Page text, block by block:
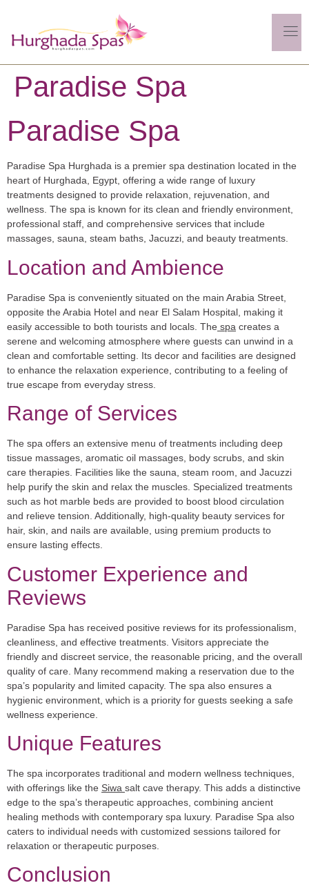
Paradise Spa
Paradise Spa
Paradise Spa Hurghada is a premier spa destination located in the
heart of Hurghada, Egypt, offering a wide range of luxury
treatments designed to provide relaxation, rejuvenation, and
wellness. The spa is known for its clean and friendly environment,
professional staff, and comprehensive services that include
massages, sauna, steam baths, Jacuzzi, and beauty treatments.
Location and Ambience
Paradise Spa is conveniently situated on the main Arabia Street,
opposite the Arabia Hotel and near El Salam Hospital, making it
easily accessible to both tourists and locals. The spa creates a
serene and welcoming atmosphere where guests can unwind in a
clean and comfortable setting. Its decor and facilities are designed
to enhance the relaxation experience, contributing to a feeling of
true escape from everyday stress.
Range of Services
The spa offers an extensive menu of treatments including deep
tissue massages, aromatic oil massages, body scrubs, and skin
care therapies. Facilities like the sauna, steam room, and Jacuzzi
help purify the skin and relax the muscles. Specialized treatments
such as hot marble beds are provided to boost blood circulation
and relieve tension. Additionally, high-quality beauty services for
hair, skin, and nails are available, using premium products to
ensure lasting effects.
Customer Experience and
Reviews
Paradise Spa has received positive reviews for its professionalism,
cleanliness, and effective treatments. Visitors appreciate the
friendly and discreet service, the reasonable pricing, and the overall
quality of care. Many recommend making a reservation due to the
spa’s popularity and limited capacity. The spa also ensures a
hygienic environment, which is a priority for guests seeking a safe
wellness experience.
Unique Features
The spa incorporates traditional and modern wellness techniques,
with offerings like the Siwa salt cave therapy. This adds a distinctive
edge to the spa’s therapeutic approaches, combining ancient
healing methods with contemporary spa luxury. Paradise Spa also
caters to individual needs with customized sessions tailored for
relaxation or therapeutic purposes.
Conclusion